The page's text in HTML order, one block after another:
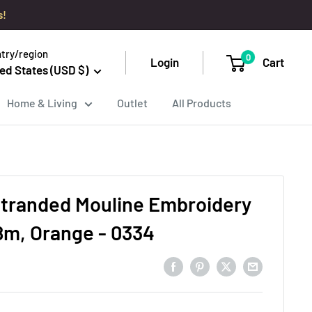
region
States (USD $)
Login 0 Cart
Home & Living Outlet All Products
Mouline Embroidery
Orange - 0334